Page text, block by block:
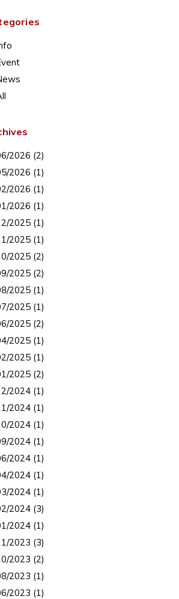
2026 (2)
2026 (1)
2026 (1)
2026 (1)
2025 (1)
2025 (1)
2025 (2)
2025 (2)
2025 (1)
2025 (1)
2025 (2)
2025 (1)
2025 (1)
2025 (2)
2024 (1)
2024 (1)
2024 (1)
2024 (1)
2024 (1)
2024 (1)
2024 (1)
2024 (3)
2024 (1)
2023 (3)
2023 (2)
2023 (1)
2023 (1)